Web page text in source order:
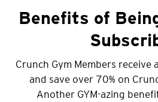
Benefits of
Crunch Gym Members receive
and save over 70% on
Another GYM-azing